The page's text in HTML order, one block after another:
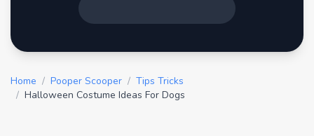
Home / Pooper Scooper / Tips Tricks
/ Halloween Costume Ideas For Dogs